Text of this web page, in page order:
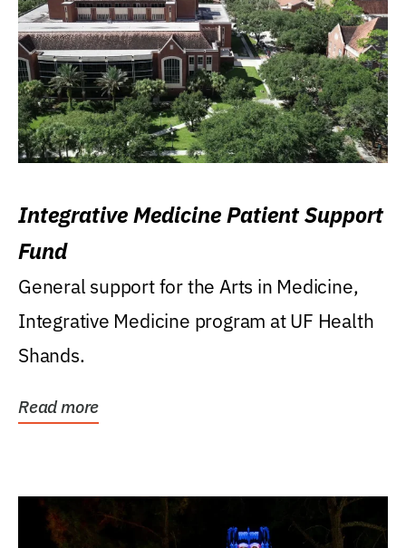
Integrative Medicine Patient Support
Fund
General support for the Arts in Medicine,
Integrative Medicine program at UF Health
Shands.
Read more